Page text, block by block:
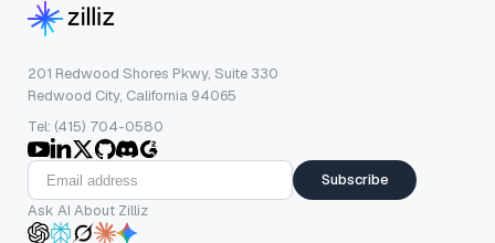
201 Redwood Shores Pkwy, Suite 330
Redwood City, California 94065
Tel: (415) 704-0580
Subscribe
Ask AI About Zilliz